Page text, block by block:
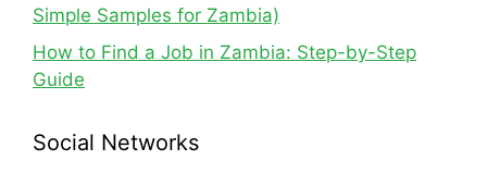
Simple Samples for Zambia)
How to Find a Job in Zambia: Step-by-Step
Guide
Social Networks